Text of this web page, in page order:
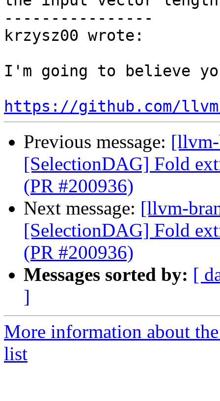
----------------
krzysz00 wrote:
I'm going to believe
https://github.com/
Previous message:
[SelectionDAG] Fold
(PR #200936)
Next message: [llvm-
[SelectionDAG] Fold
(PR #200936)
Messages sorted by: [
]
More information about
list